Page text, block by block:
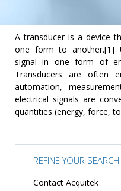
PRODUCTS
DATA
ACQUISITION
TEST
AND
MEASUREMENT
AND
FACTOR
A transducer is a device
one form to another.[1]
signal in one form of
Transducers are often
automation,
electrical signals are
quantities (energy, force,
REFINE YOUR SEARCH
Contact Acquitek